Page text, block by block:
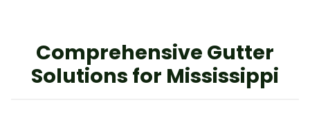
Comprehensive Gutter
Solutions for Mississippi